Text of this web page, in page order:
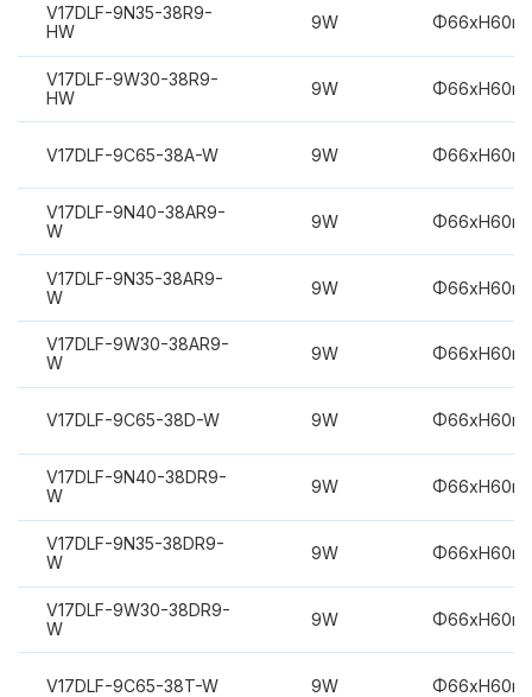
V17DLF-9N35-38R9-
HW
9W
V17DLF-9W30-38R9-
HW
9W
V17DLF-9C65-38A-W 9W
V17DLF-9N40-38AR9-
W
9W
V17DLF-9N35-38AR9-
W
9W
V17DLF-9W30-38AR9-
W
9W
V17DLF-9C65-38D-W 9W
V17DLF-9N40-38DR9-
W
9W
V17DLF-9N35-38DR9-
W
9W
V17DLF-9W30-38DR9-
W
9W
V17DLF-9C65-38T-W 9W